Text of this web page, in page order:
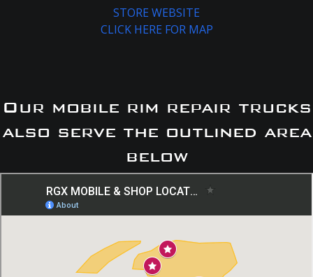
STORE WEBSITE
CLICK HERE FOR MAP
Our mobile rim repair trucks
also serve the outlined area
below